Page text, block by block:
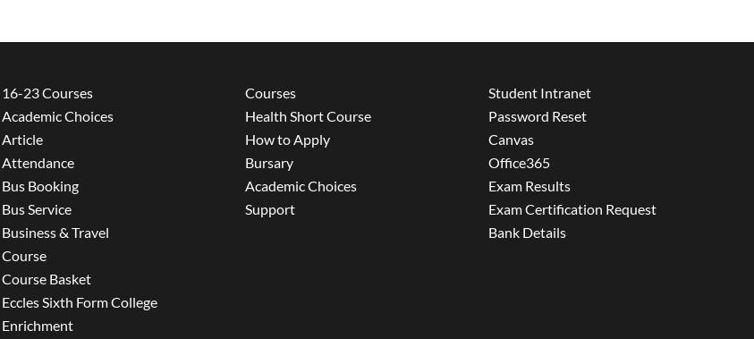
16-23 Courses
Academic Choices
Article
Attendance
Bus Booking
Bus Service
Business & Travel
Course
Course Basket
Eccles Sixth Form College
Enrichment
Courses
Health Short Course
How to Apply
Bursary
Academic Choices
Support
Student Intranet
Password Reset
Canvas
Office365
Exam Results
Exam Certification Request
Bank Details